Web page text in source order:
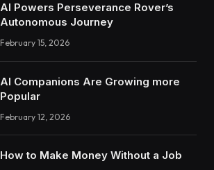
AI Powers Perseverance Rover’s
Autonomous Journey
February 15, 2026
AI Companions Are Growing more
Popular
February 12, 2026
How to Make Money Without a Job